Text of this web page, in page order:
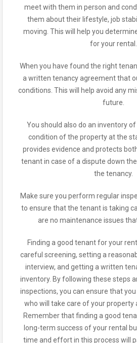
meet with them in person and
them about their lifestyle, job
moving. This will help you
for your rental.
When you have found the right
a written tenancy agreement that
conditions. This will help avoid any
future.
You should also do an inventory
condition of the property at the
provides evidence and protects
tenant in case of a dispute down
the tenancy.
Make sure you perform regular
to ensure that the tenant is taking
are no maintenance issues
Finding a good tenant for your
careful screening, setting a
interview, and getting a written
inventory. By following these steps
inspections, you can ensure that
who will take care of your property
Remember that finding a good
long-term success of your rental
time and effort in this process will